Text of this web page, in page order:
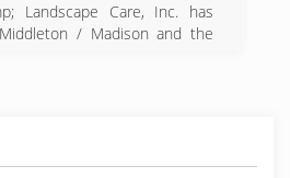
Landscape Care, Inc. has
/ Madison and the